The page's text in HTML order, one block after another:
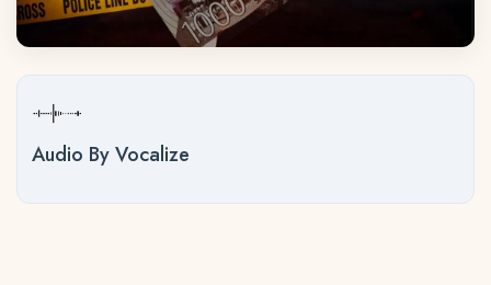
Audio By Vocalize